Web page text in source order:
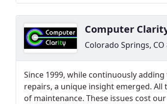
Computer
Colorado Springs, CO
Since 1999, while continuously
repairs, a unique insight emerged.
of maintenance. These issues cost